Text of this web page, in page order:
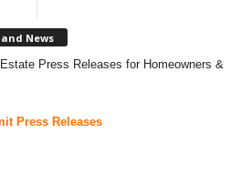
News
Press Releases for Homeowners &
Press Releases